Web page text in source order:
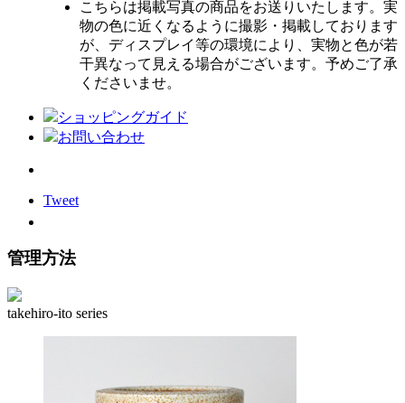
こちらは掲載写真の商品をお送りいたします。実
物の色に近くなるように撮影・掲載しております
が、ディスプレイ等の環境により、実物と色が若
干異なって見える場合がございます。予めご了承
くださいませ。
ショッピングガイド
お問い合わせ
Tweet
管理方法
takehiro-ito series